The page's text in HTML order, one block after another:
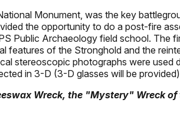
Monument, was the key
the opportunity to do a post-fire
Public Archaeology field school. The
features of the Stronghold and the
stereoscopic photographs were used
in 3-D (3-D glasses will be
Wreck, the "Mystery" Wreck